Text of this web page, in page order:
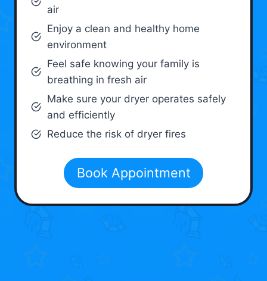
air
Enjoy a clean and healthy home
environment
Feel safe knowing your family is
breathing in fresh air
Make sure your dryer operates safely
and efficiently
Reduce the risk of dryer fires
Book Appointment